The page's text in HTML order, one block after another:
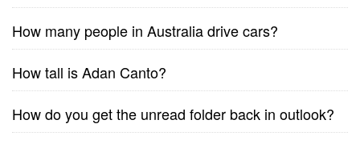
How many people in Australia drive cars?
How tall is Adan Canto?
How do you get the unread folder back in outlook?